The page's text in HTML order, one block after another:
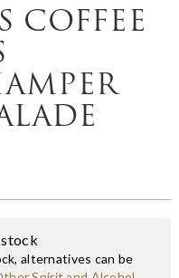
COFFEE
alternatives can be